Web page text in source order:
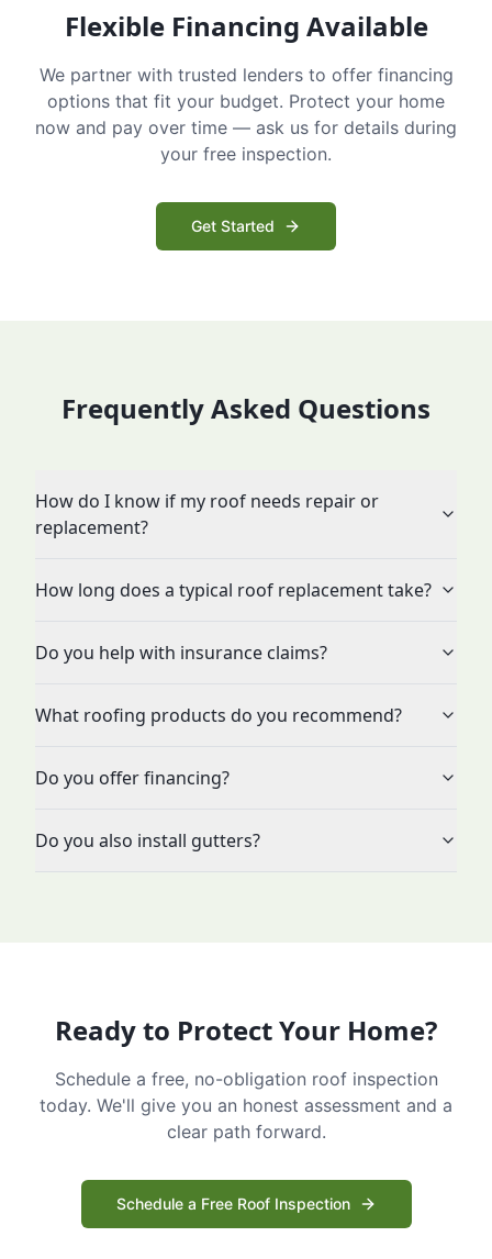
Flexible Financing Available
We partner with trusted lenders to offer financing
options that fit your budget. Protect your home
now and pay over time — ask us for details during
your free inspection.
Get Started
Frequently Asked Questions
How do I know if my roof needs repair or
replacement?
How long does a typical roof replacement take?
Do you help with insurance claims?
What roofing products do you recommend?
Do you offer financing?
Do you also install gutters?
Ready to Protect Your Home?
Schedule a free, no-obligation roof inspection
today. We'll give you an honest assessment and a
clear path forward.
Schedule a Free Roof Inspection